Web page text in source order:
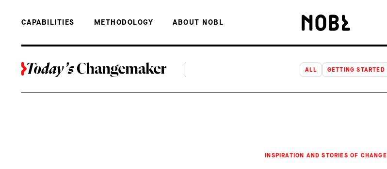
CAPABILITIES METHODOLOGY ABOUT NOBL
ALL GETTING STARTED
INSPIRATION AND STORIES OF CHANGE
BACK TO THE TOP TACO BELL USES A DEMO DAY TO TEACH INNOVATION INTERNALLY